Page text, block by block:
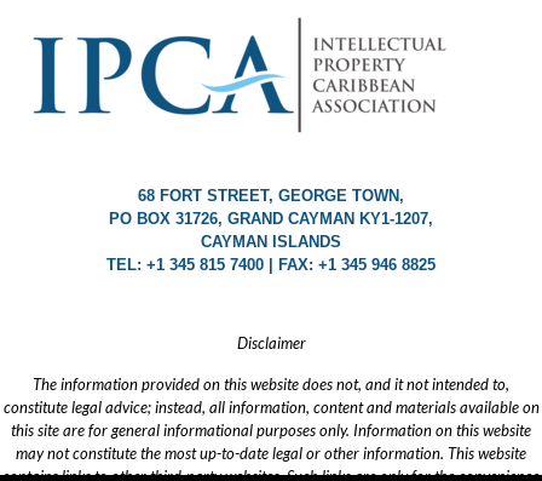
68 FORT STREET, GEORGE TOWN,
PO BOX 31726, GRAND CAYMAN KY1-1207,
CAYMAN ISLANDS
TEL: +1 345 815 7400 | FAX: +1 345 946 8825
Disclaimer
The information provided on this website does not, and it not intended to,
constitute legal advice; instead, all information, content and materials available on
this site are for general informational purposes only. Information on this website
may not constitute the most up-to-date legal or other information. This website
contains links to other third-party websites. Such links are only for the convenience